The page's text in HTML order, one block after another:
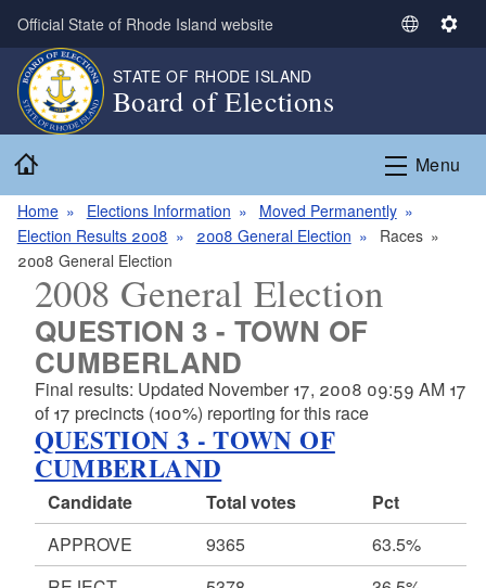
Skip to main content
Official State of Rhode Island website
S
c
a
n
S
i
n
STATE OF RHODE ISLAND
Board of Elections
Menu
Home Elections Information
Moved Permanently
Election Results 2008
2008 General Election
Races
2008 General Election
2008 General Election
QUESTION 3 - TOWN OF
CUMBERLAND
Final results: Updated November 17, 2008 09:59 AM 17
of 17 precincts (100%) reporting for this race
QUESTION 3 - TOWN OF
CUMBERLAND
Candidate Total votes
Pct
APPROVE
9365
63.5%